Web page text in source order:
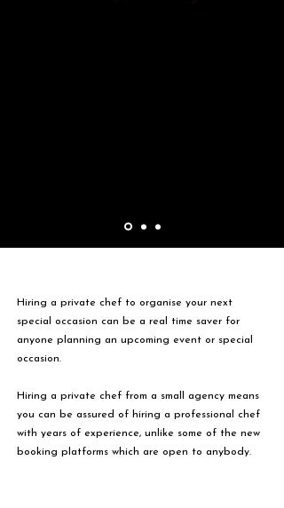
Hiring a private chef to organise your next
special occasion can be a real time saver for
anyone planning an upcoming event or special
occasion.
Hiring a private chef from a small agency means
you can be assured of hiring a professional chef
with years of experience, unlike some of the new
booking platforms which are open to anybody.